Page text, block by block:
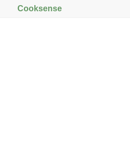
Cooksense